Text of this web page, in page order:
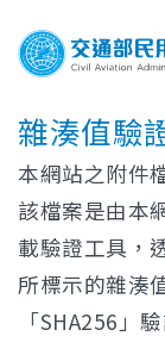
雜湊值驗
本網站之附件
該檔案是由本
載驗證工具，
所標示的雜湊
「SHA256」